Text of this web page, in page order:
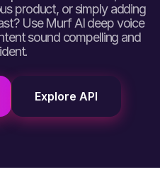
product, or simply adding
Use Murf AI deep voice
sound compelling and
Explore API